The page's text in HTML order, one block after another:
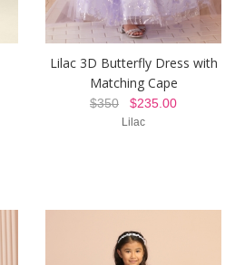
Lilac 3D Butterfly Dress with
Matching Cape
$350 $235.00
Lilac